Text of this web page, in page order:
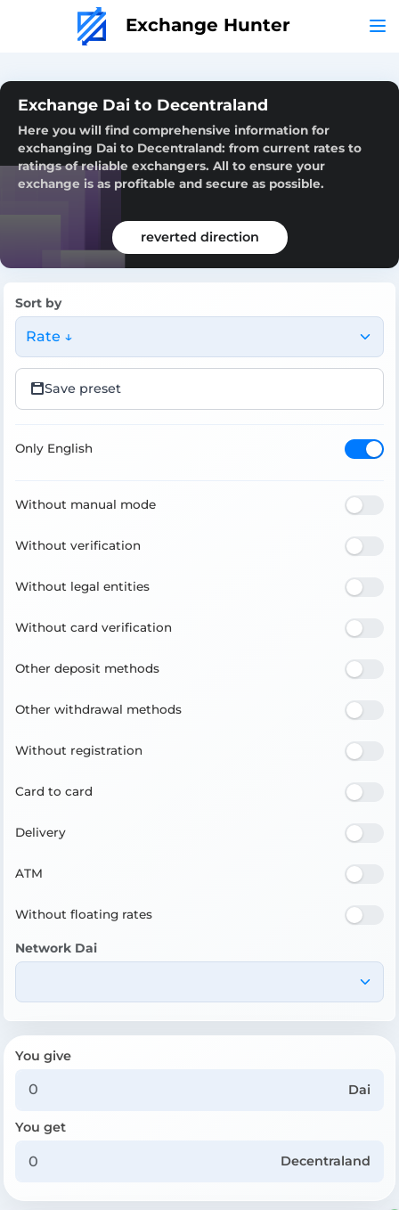
Exchange Hunter
Exchange Dai to Decentraland
Here you will find comprehensive information for
exchanging Dai to Decentraland: from current rates to
ratings of reliable exchangers. All to ensure your
exchange is as profitable and secure as possible.
reverted direction
Sort by
Rate ↓
Save preset
Only English
Without manual mode
Without verification
Without legal entities
Without card verification
Other deposit methods
Other withdrawal methods
Without registration
Card to card
Delivery
ATM
Without floating rates
Network Dai
You give
Dai
You get
Decentraland